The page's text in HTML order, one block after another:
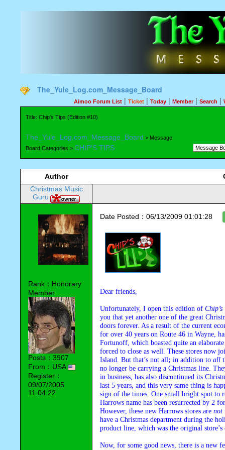
The_Yule_Log.com_Message_Board
Aimoo Forum List | Ticket | Today | Member| Search |
Title: Chip's Tips (Edition #10)
The_Yule_Log.com_Message_Board > Message
Board Categories > CHIP'S TIPS
Author
Christmas Music
Guru
Rank：Honorary
Member
Posts：3907
From：USA
Register：
09/07/2005
11:04:22
Date Posted：06/13/2009 01:01:28
Dear friends,
Unfortunately, I open this edition of Chip’s
you that yet another one of the great
doors forever. As a result of the current
for over 40 years on Route 46 in Wayne,
Fortunoff, which boasted quite an
forced to close as well. These stores now
Island. But that’s not all; in addition to all
no longer be carrying a Christmas line.
in business, has also discontinued its
last 5 years, and this very same thing is
sign of the times. One small bright spot to
Harrows name has been resurrected by 2
However, these new Harrows stores are not
have a Christmas department during the
product line, which was the original
Now, for some good news, there is a new